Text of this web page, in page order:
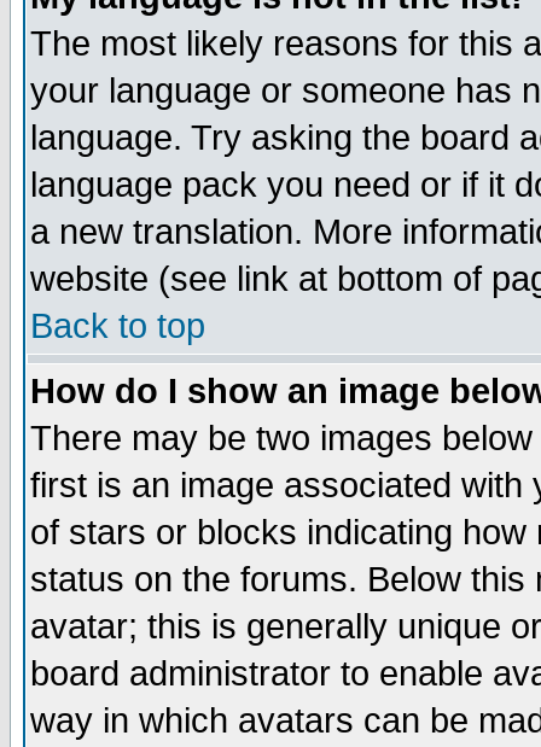
The most likely reasons for this
your language or someone has
language. Try asking the board
language pack you need or if it
a new translation. More
website (see link at bottom of
Back to top
How do I show an image
There may be two images
first is an image associated
of stars or blocks indicating
status on the forums. Below
avatar; this is generally unique
board administrator to enable
way in which avatars can be